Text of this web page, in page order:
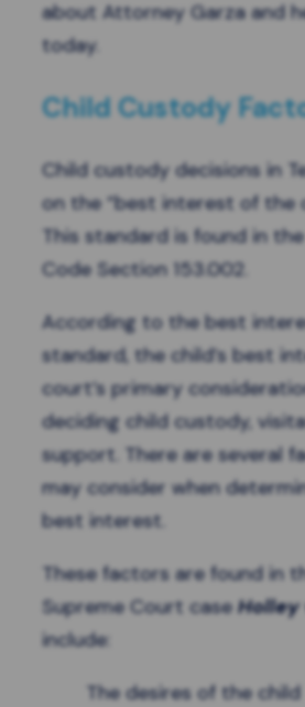
about Attorney Garza and
today.
Child Custody
Child custody decisions in
on the “best interest of the
This standard is found in the
Code Section 153.002
According to the best
standard, the child’s best
court’s primary
deciding child custody,
support. There are several
may consider when
best interest.
These factors are found in
Supreme Court caseHolley
include:
The desires of the child